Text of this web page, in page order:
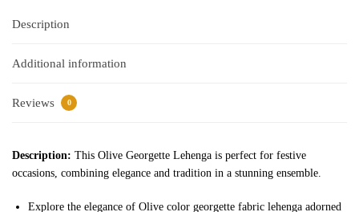
Description
Additional information
Reviews 0
Description: This Olive Georgette Lehenga is perfect for festive
occasions, combining elegance and tradition in a stunning ensemble.
Explore the elegance of Olive color georgette fabric lehenga adorned